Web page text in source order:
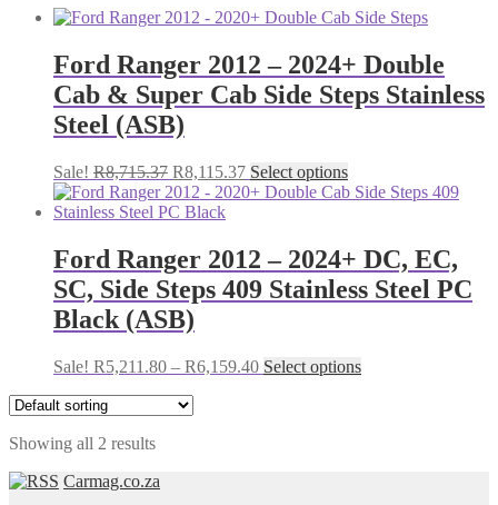
Ford Ranger 2012 – 2024+ Double
Cab & Super Cab Side Steps Stainless
Steel (ASB)
Sale! R8,715.37 Original
price
was:
R8,115.37Current
price
Select optionsThis
product
variants.
The
options
on
Ford Ranger 2012 – 2024+ DC, EC,
SC, Side Steps 409 Stainless Steel PC
Black (ASB)
Sale! R5,211.80 – R6,159.40Price
Select optionsThis
Showing all 2 results
Carmag.co.za